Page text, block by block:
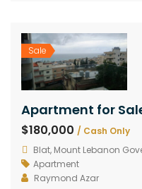
Sale
$180,000 / Cash Only
Blat, Mount Lebanon
Apartment
Raymond Azar